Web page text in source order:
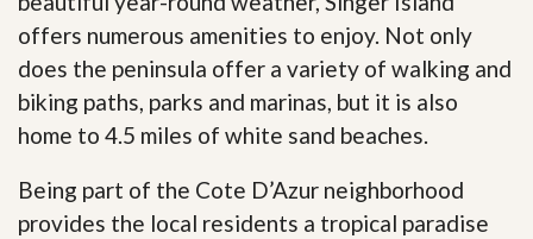
offers numerous amenities to enjoy. Not only
does the peninsula offer a variety of walking and
biking paths, parks and marinas, but it is also
home to 4.5 miles of white sand beaches.
Being part of the Cote D’Azur neighborhood
provides the local residents a tropical paradise